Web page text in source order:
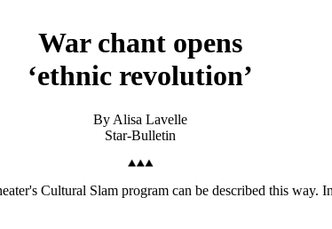
War chant opens
‘ethnic revolution’
By Alisa Lavelle
Star-Bulletin
Cultural Slam program can be described this way.